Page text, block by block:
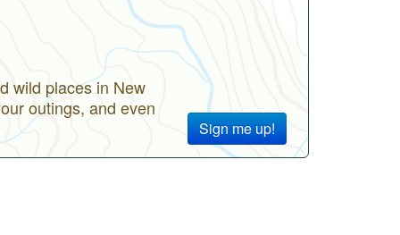
Sign me up!
wild places in New
outings, and even